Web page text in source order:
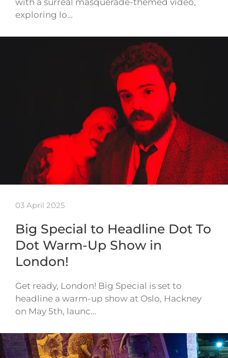
with a surreal masquerade-themed video,
exploring lo…
03 April 2025
Big Special to Headline Dot To
Dot Warm-Up Show in
London!
Get ready, London! Big Special is set to
headline a warm-up show at Oslo, Hackney
on May 5th, launc…